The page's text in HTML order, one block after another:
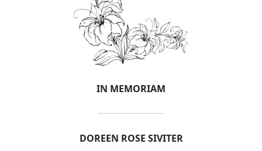
IN MEMORIAM
DOREEN ROSE SIVITER